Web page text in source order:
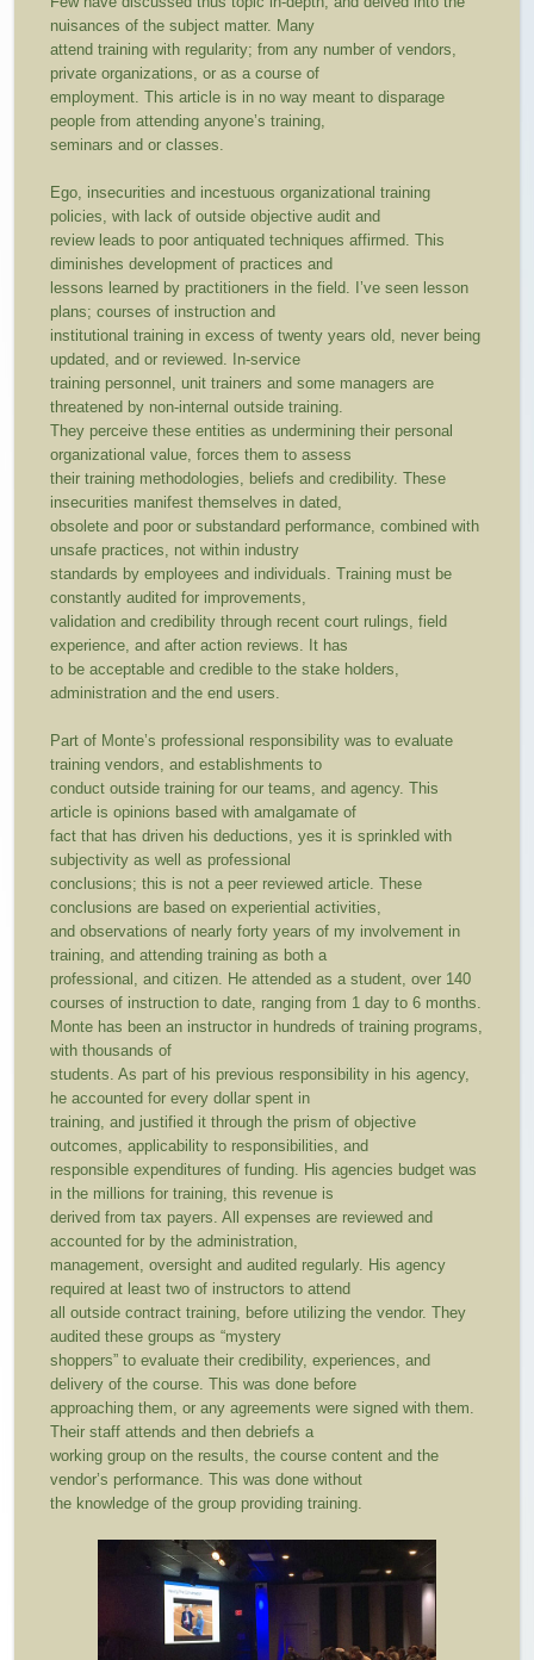
nuisances of the subject matter. Many
attend training with regularity; from any number of vendors,
private organizations, or as a course of
employment. This article is in no way meant to disparage
people from attending anyone’s training,
seminars and or classes.
Ego, insecurities and incestuous organizational training
policies, with lack of outside objective audit and
review leads to poor antiquated techniques affirmed. This
diminishes development of practices and
lessons learned by practitioners in the field. I’ve seen lesson
plans; courses of instruction and
institutional training in excess of twenty years old, never being
updated, and or reviewed. In-service
training personnel, unit trainers and some managers are
threatened by non-internal outside training.
They perceive these entities as undermining their personal
organizational value, forces them to assess
their training methodologies, beliefs and credibility. These
insecurities manifest themselves in dated,
obsolete and poor or substandard performance, combined with
unsafe practices, not within industry
standards by employees and individuals. Training must be
constantly audited for improvements,
validation and credibility through recent court rulings, field
experience, and after action reviews. It has
to be acceptable and credible to the stake holders,
administration and the end users.
Part of Monte’s professional responsibility was to evaluate
training vendors, and establishments to
conduct outside training for our teams, and agency. This
article is opinions based with amalgamate of
fact that has driven his deductions, yes it is sprinkled with
subjectivity as well as professional
conclusions; this is not a peer reviewed article. These
conclusions are based on experiential activities,
and observations of nearly forty years of my involvement in
training, and attending training as both a
professional, and citizen. He attended as a student, over 140
courses of instruction to date, ranging from 1 day to 6 months.
Monte has been an instructor in hundreds of training programs,
with thousands of
students. As part of his previous responsibility in his agency,
he accounted for every dollar spent in
training, and justified it through the prism of objective
outcomes, applicability to responsibilities, and
responsible expenditures of funding. His agencies budget was
in the millions for training, this revenue is
derived from tax payers. All expenses are reviewed and
accounted for by the administration,
management, oversight and audited regularly. His agency
required at least two of instructors to attend
all outside contract training, before utilizing the vendor. They
audited these groups as “mystery
shoppers” to evaluate their credibility, experiences, and
delivery of the course. This was done before
approaching them, or any agreements were signed with them.
Their staff attends and then debriefs a
working group on the results, the course content and the
vendor’s performance. This was done without
the knowledge of the group providing training.